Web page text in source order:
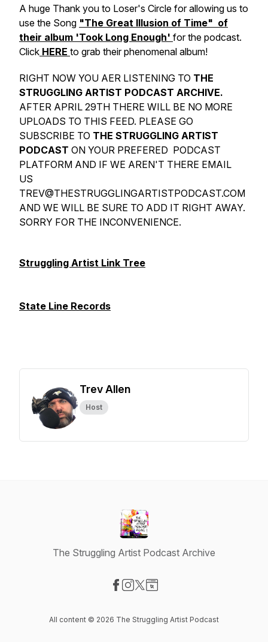
A huge Thank you to Loser's Circle for allowing us to
use the Song "The Great Illusion of Time" of
their album 'Took Long Enough' for the podcast.
Click HERE to grab their phenomenal album!
RIGHT NOW YOU AER LISTENING TO THE
STRUGGLING ARTIST PODCAST ARCHIVE.
AFTER APRIL 29TH THERE WILL BE NO MORE
UPLOADS TO THIS FEED. PLEASE GO
SUBSCRIBE TO THE STRUGGLING ARTIST
PODCAST ON YOUR PREFERED PODCAST
PLATFORM AND IF WE AREN'T THERE EMAIL
US
TREV@THESTRUGGLINGARTISTPODCAST.COM
AND WE WILL BE SURE TO ADD IT RIGHT AWAY.
SORRY FOR THE INCONVENIENCE.
Struggling Artist Link Tree
State Line Records
Trev Allen
Host
The Struggling Artist Podcast Archive
All content © 2026 The Struggling Artist Podcast